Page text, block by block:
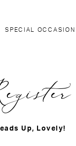
SPECIAL OCCASION
Up, Lovely!